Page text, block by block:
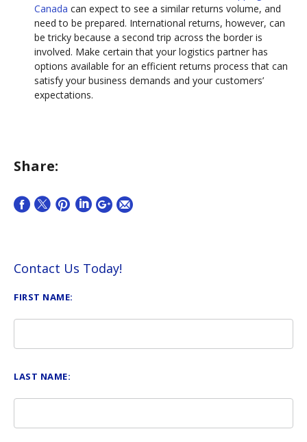
Canada can expect to see a similar returns volume, and
need to be prepared. International returns, however, can
be tricky because a second trip across the border is
involved. Make certain that your logistics partner has
options available for an efficient returns process that can
satisfy your business demands and your customers’
expectations.
Share:
Contact Us Today!
FIRST NAME:
LAST NAME: